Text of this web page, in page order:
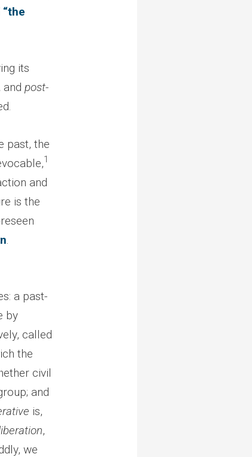
its
and post-
past, the
1
and
is the
.
a past-
by
called
the
civil
and
is,
,
we